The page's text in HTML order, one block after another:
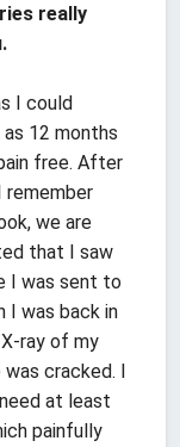
really
I could
12 months
free. After
we are
that I saw
I was sent to
I was back in
ray of my
cracked. I
at least
painfully